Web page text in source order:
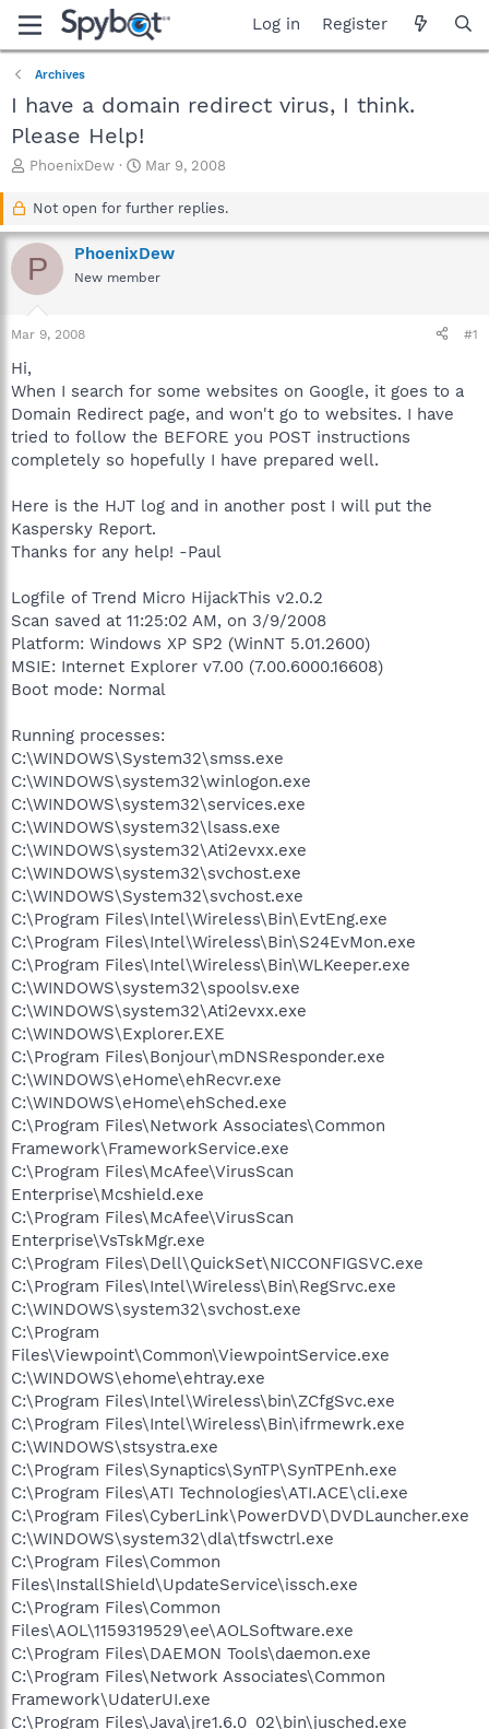
Log in Register
Archives
I have a domain redirect virus, I think.
Please Help!
T
a
d
s
r
e
r
PhoenixDew
S
a
t
d
a
Mar 9, 2008
Not open for further replies.
P PhoenixDew
New member
Mar 9, 2008 #1
Hi,
When I search for some websites on Google, it goes to a
Domain Redirect page, and won't go to websites. I have
tried to follow the BEFORE you POST instructions
completely so hopefully I have prepared well.
Here is the HJT log and in another post I will put the
Kaspersky Report.
Thanks for any help! -Paul
Logfile of Trend Micro HijackThis v2.0.2
Scan saved at 11:25:02 AM, on 3/9/2008
Platform: Windows XP SP2 (WinNT 5.01.2600)
MSIE: Internet Explorer v7.00 (7.00.6000.16608)
Boot mode: Normal
Running processes:
C:\WINDOWS\System32\smss.exe
C:\WINDOWS\system32\winlogon.exe
C:\WINDOWS\system32\services.exe
C:\WINDOWS\system32\lsass.exe
C:\WINDOWS\system32\Ati2evxx.exe
C:\WINDOWS\system32\svchost.exe
C:\WINDOWS\System32\svchost.exe
C:\Program Files\Intel\Wireless\Bin\EvtEng.exe
C:\Program Files\Intel\Wireless\Bin\S24EvMon.exe
C:\Program Files\Intel\Wireless\Bin\WLKeeper.exe
C:\WINDOWS\system32\spoolsv.exe
C:\WINDOWS\system32\Ati2evxx.exe
C:\WINDOWS\Explorer.EXE
C:\Program Files\Bonjour\mDNSResponder.exe
C:\WINDOWS\eHome\ehRecvr.exe
C:\WINDOWS\eHome\ehSched.exe
C:\Program Files\Network Associates\Common
Framework\FrameworkService.exe
C:\Program Files\McAfee\VirusScan
Enterprise\Mcshield.exe
C:\Program Files\McAfee\VirusScan
Enterprise\VsTskMgr.exe
C:\Program Files\Dell\QuickSet\NICCONFIGSVC.exe
C:\Program Files\Intel\Wireless\Bin\RegSrvc.exe
C:\WINDOWS\system32\svchost.exe
C:\Program
Files\Viewpoint\Common\ViewpointService.exe
C:\WINDOWS\ehome\ehtray.exe
C:\Program Files\Intel\Wireless\bin\ZCfgSvc.exe
C:\Program Files\Intel\Wireless\Bin\ifrmewrk.exe
C:\WINDOWS\stsystra.exe
C:\Program Files\Synaptics\SynTP\SynTPEnh.exe
C:\Program Files\ATI Technologies\ATI.ACE\cli.exe
C:\Program Files\CyberLink\PowerDVD\DVDLauncher.exe
C:\WINDOWS\system32\dla\tfswctrl.exe
C:\Program Files\Common
Files\InstallShield\UpdateService\issch.exe
C:\Program Files\Common
Files\AOL\1159319529\ee\AOLSoftware.exe
C:\Program Files\DAEMON Tools\daemon.exe
C:\Program Files\Network Associates\Common
Framework\UdaterUI.exe
C:\Program Files\Java\jre1.6.0_02\bin\jusched.exe